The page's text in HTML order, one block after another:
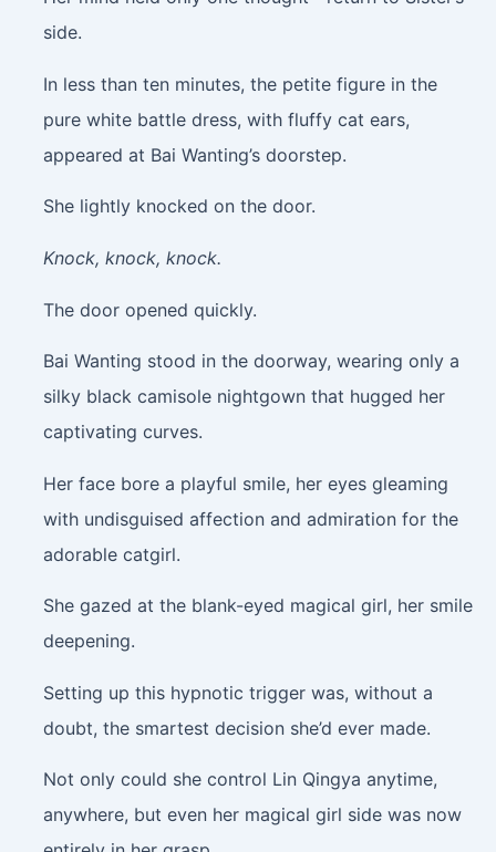
side.
In less than ten minutes, the petite figure in the
pure white battle dress, with fluffy cat ears,
appeared at Bai Wanting’s doorstep.
She lightly knocked on the door.
Knock, knock, knock.
The door opened quickly.
Bai Wanting stood in the doorway, wearing only a
silky black camisole nightgown that hugged her
captivating curves.
Her face bore a playful smile, her eyes gleaming
with undisguised affection and admiration for the
adorable catgirl.
She gazed at the blank-eyed magical girl, her smile
deepening.
Setting up this hypnotic trigger was, without a
doubt, the smartest decision she’d ever made.
Not only could she control Lin Qingya anytime,
anywhere, but even her magical girl side was now